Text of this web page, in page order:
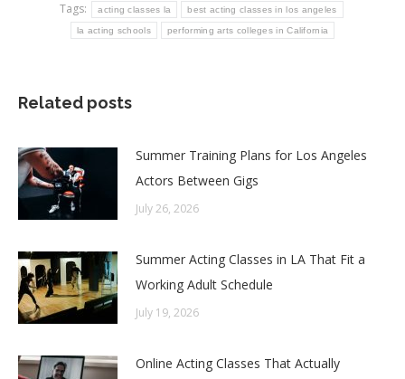
Tags:
acting classes la best acting classes in los angeles
la acting schools performing arts colleges in California
Related posts
Summer Training Plans for Los Angeles
Actors Between Gigs
July 26, 2026
Summer Acting Classes in LA That Fit a
Working Adult Schedule
July 19, 2026
Online Acting Classes That Actually